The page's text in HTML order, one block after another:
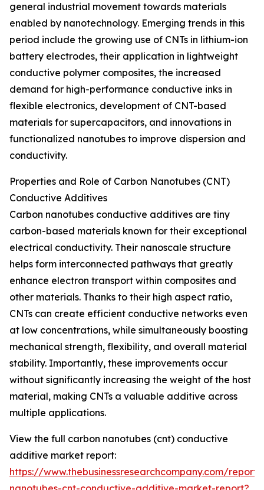
general industrial movement towards materials
enabled by nanotechnology. Emerging trends in this
period include the growing use of CNTs in lithium-ion
battery electrodes, their application in lightweight
conductive polymer composites, the increased
demand for high-performance conductive inks in
flexible electronics, development of CNT-based
materials for supercapacitors, and innovations in
functionalized nanotubes to improve dispersion and
conductivity.
Properties and Role of Carbon Nanotubes (CNT)
Conductive Additives
Carbon nanotubes conductive additives are tiny
carbon-based materials known for their exceptional
electrical conductivity. Their nanoscale structure
helps form interconnected pathways that greatly
enhance electron transport within composites and
other materials. Thanks to their high aspect ratio,
CNTs can create efficient conductive networks even
at low concentrations, while simultaneously boosting
mechanical strength, flexibility, and overall material
stability. Importantly, these improvements occur
without significantly increasing the weight of the host
material, making CNTs a valuable additive across
multiple applications.
View the full carbon nanotubes (cnt) conductive
additive market report:
https://www.thebusinessresearchcompany.com/